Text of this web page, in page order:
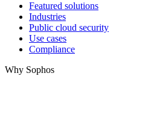
Featured solutions
Industries
Public cloud security
Use cases
Compliance
Why Sophos